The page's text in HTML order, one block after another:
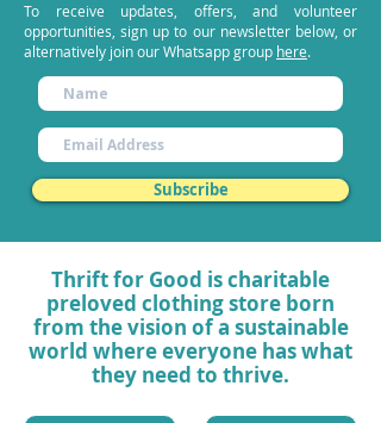
To receive updates, offers, and volunteer
opportunities, sign up to our newsletter below, or
alternatively join ourWhatsapp group here.
Subscribe
Thrift for Good is charitable
preloved clothing store born
from the vision of a sustainable
world where everyone has what
they need to thrive.